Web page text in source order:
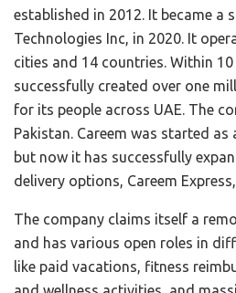
established in 2012. It became a
Technologies Inc, in 2020. It
cities and 14 countries. Within
successfully created over one
for its people across UAE. The
Pakistan. Careem was started
but now it has successfully
delivery options, Careem
The company claims itself a
and has various open roles in
like paid vacations, fitness